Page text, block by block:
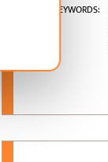
KEYWORDS: